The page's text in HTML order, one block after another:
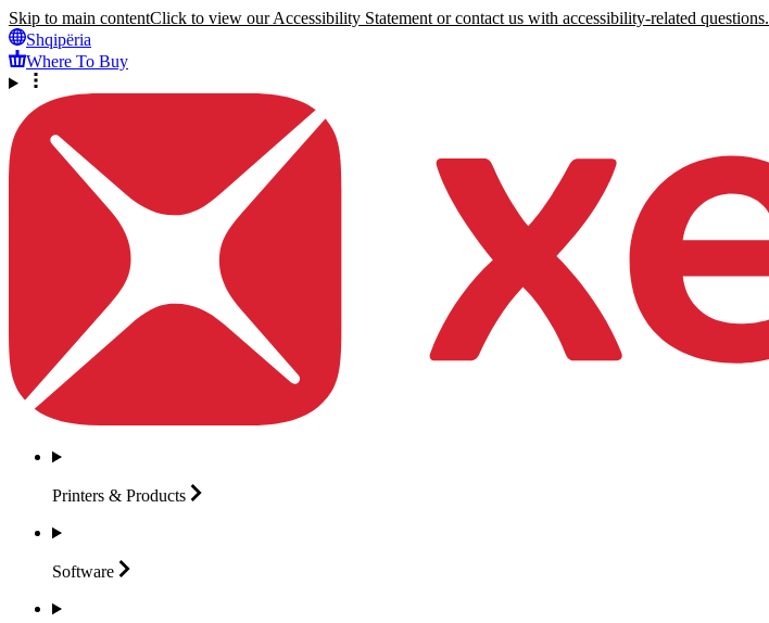
Skip to main contentClick to view our Accessibility Statement or contact us with accessibility-related questions.
Shqipëria
Where To Buy
Printers & Products
Software